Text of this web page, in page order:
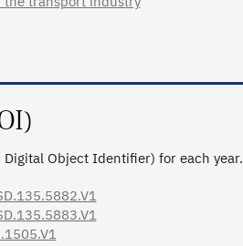
Object Identifier) for each year.